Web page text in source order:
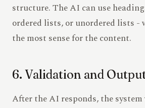
structure. The AI can use
ordered lists, or unordered lists -
the most sense for the content.
6. Validation and
After the AI responds, the